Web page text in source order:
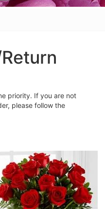
priority. If you are not
please follow the